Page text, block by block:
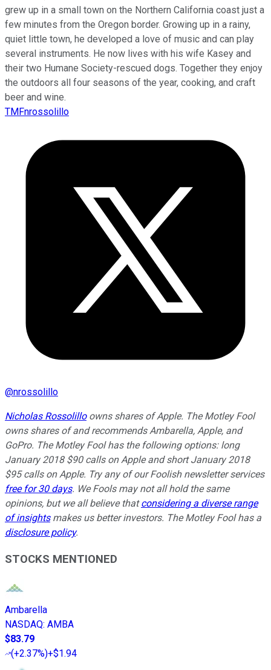
grew up in a small town on the Northern California coast just a
few minutes from the Oregon border. Growing up in a rainy,
quiet little town, he developed a love of music and can play
several instruments. He now lives with his wife Kasey and
their two Humane Society-rescued dogs. Together they enjoy
the outdoors all four seasons of the year, cooking, and craft
beer and wine.
TMFnrossolillo
@nrossolillo
Nicholas Rossolilloowns shares of Apple. The Motley Fool
owns shares of and recommends Ambarella, Apple, and
GoPro. The Motley Fool has the following options: long
January 2018 $90 calls on Apple and short January 2018
$95 calls on Apple. Try any of our Foolish newsletter services
free for 30 days. We Fools may not all hold the same
opinions, but we all believe thatconsidering a diverse range
of insightsmakes us better investors. The Motley Fool has a
disclosure policy.
STOCKS MENTIONED
Ambarella
NASDAQ: AMBA
$83.79
(+2.37%)+$1.94